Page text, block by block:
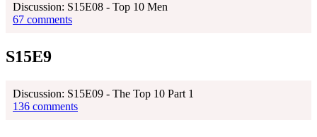
Discussion: S15E08 - Top 10 Men
67 comments
S15E9
Discussion: S15E09 - The Top 10 Part 1
136 comments